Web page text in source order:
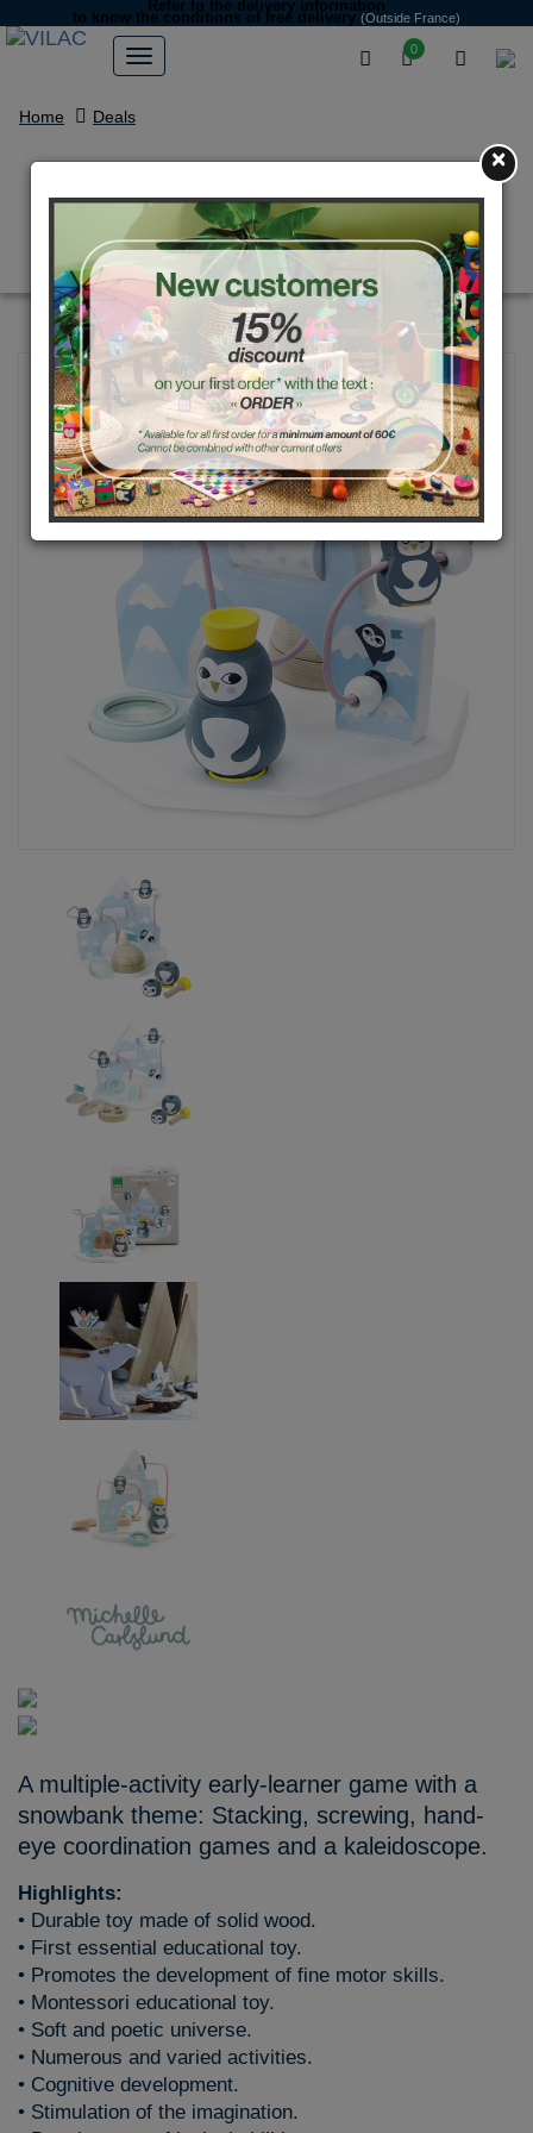
0
Refer to the delivery information
to know the conditions of free delivery (Outside France)
Home Deals
Iceland multi-activity game by
Michelle Carlslund
A multiple-activity early-learner game with a
snowbank theme: Stacking, screwing, hand-
eye coordination games and a kaleidoscope.
Highlights:
• Durable toy made of solid wood.
• First essential educational toy.
• Promotes the development of fine motor skills.
• Montessori educational toy.
• Soft and poetic universe.
• Numerous and varied activities.
• Cognitive development.
• Stimulation of the imagination.
×